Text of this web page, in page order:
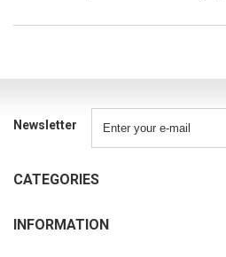
Newsletter
CATEGORIES
INFORMATION